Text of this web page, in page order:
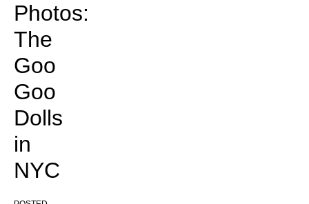
Photos:
The
Goo
Goo
Dolls
in
NYC